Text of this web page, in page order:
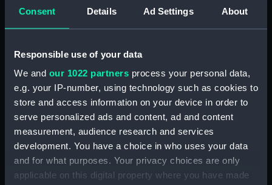
Consent Details Ad Settings About
Responsible use of your data
We and our 1022 partners process your personal data,
e.g. your IP-number, using technology such as cookies to
store and access information on your device in order to
serve personalized ads and content, ad and content
measurement, audience research and services
development. You have a choice in who uses your data
and for what purposes. Your privacy choices are only
applicable on this digital property where you have made
Type: Ship's wheel
Materials: Metal: brass;Wood
Display location: Not on display
Vessels: Moltke (SMS)